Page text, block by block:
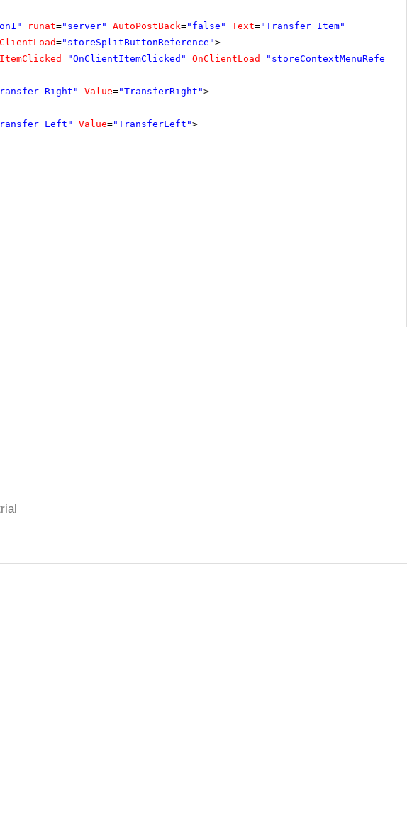
runat="server" AutoPostBack="false" Text="Transfer Item"
="storeSplitButtonReference">
="OnClientItemClicked" OnClientLoad=
Right" Value="TransferRight">
Left" Value="TransferLeft">